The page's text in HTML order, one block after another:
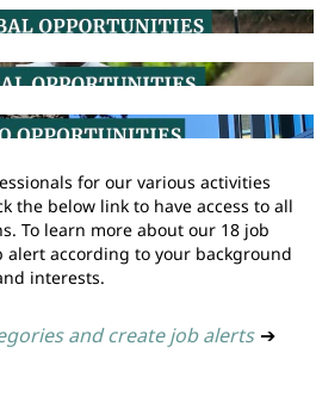
for our various activities
the below link to have access to all
To learn more about our 18 job
alert according to your background
interests.
and create job alerts ➔